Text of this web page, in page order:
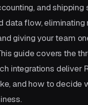
and shipping
data flow, eliminating
giving your team
guide covers the
integrations deliver
and how to decide